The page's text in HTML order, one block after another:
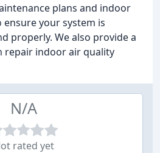
plans and indoor
your system is
properly. We also provide a
repair indoor air quality
N/A
rated yet